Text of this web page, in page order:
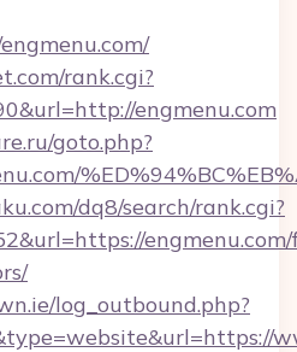
rank.cgi?
engmenu.com
goto.php?
dq8/search/rank.cgi?
log_outbound.php?